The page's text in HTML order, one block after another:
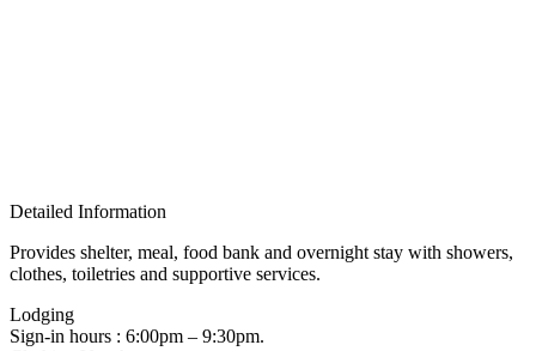
Detailed Information
Provides shelter, meal, food bank and overnight stay with showers,
clothes, toiletries and supportive services.
Lodging
Sign-in hours : 6:00pm – 9:30pm.